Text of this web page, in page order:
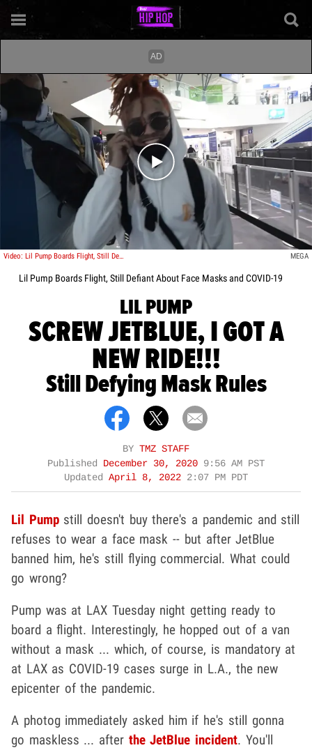
Play video content
Video: Lil Pump Boards Flight, Still Defiant About Face Masks and COVID-19 MEGA
Lil Pump Boards Flight, Still Defiant About Face Masks and COVID-19
LIL PUMP
SCREW JETBLUE, I GOT A
NEW RIDE!!!
Still Defying Mask Rules
BY TMZ STAFF
Published
December 30, 2020 9:56 AM PST
Updated April 8, 2022 2:07 PM PDT
Lil Pumpstill doesn't buy there's a pandemic and still
refuses to wear a face mask -- but after JetBlue
banned him, he's still flying commercial. What could
go wrong?
Pump was at LAX Tuesday night getting ready to
board a flight. Interestingly, he hopped out of a van
without a mask ... which, of course, is mandatory at
at LAX as COVID-19 cases surge in L.A., the new
epicenter of the pandemic.
A photog immediately asked him if he's still gonna
go maskless ... after the JetBlue incident. You'll